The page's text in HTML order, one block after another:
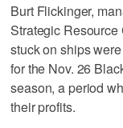
Burt Flickinger,
Strategic Resource
stuck on ships
for the Nov. 26
season, a period
their profits.